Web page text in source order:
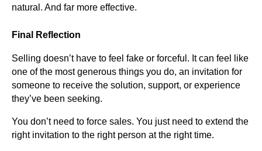
natural. And far more effective.
Final Reflection
Selling doesn’t have to feel fake or forceful. It can feel like
one of the most generous things you do, an invitation for
someone to receive the solution, support, or experience
they’ve been seeking.
You don’t need to force sales. You just need to extend the
right invitation to the right person at the right time.